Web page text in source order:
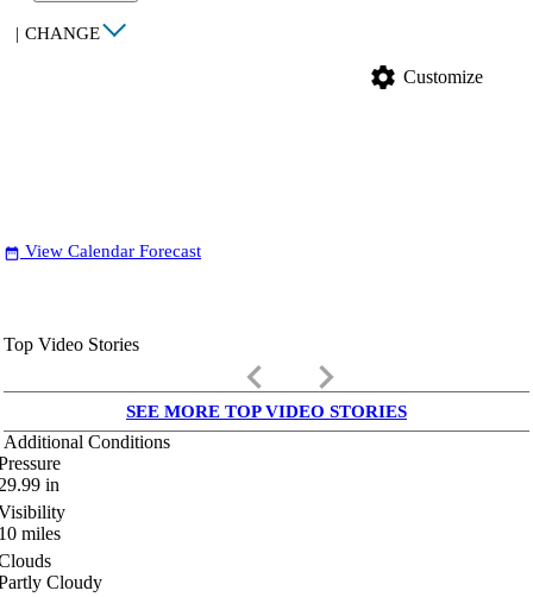
| CHANGE
settings Customize
date_range View Calendar Forecast
Top Video Stories
keyboard_arrow_left keyboard_arrow_right
SEE MORE TOP VIDEO STORIES
Additional Conditions
in
miles
Cloudy